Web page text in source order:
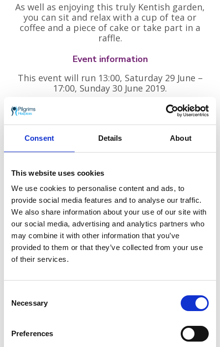
Consent Details About
This website uses cookies
We use cookies to personalise content and ads, to
provide social media features and to analyse our traffic.
We also share information about your use of our site with
our social media, advertising and analytics partners who
may combine it with other information that you’ve
provided to them or that they’ve collected from your use
of their services.
Selection
Necessary
Preferences
As well as enjoying this truly Kentish garden,
you can sit and relax with a cup of tea or
coffee and a piece of cake or take part in a
raffle.
Event information
This event will run 13:00, Saturday 29 June –
17:00, Sunday 30 June 2019.
See how money you raise can help
Address information
Venue :
9 Thornden Lane
City: Rolvenden Layne, Cranbrook
Postcode